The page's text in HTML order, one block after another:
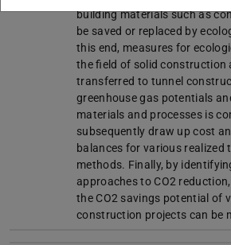
building materials such as
be saved or replaced by
this end, measures for
the field of solid construction
transferred to tunnel
greenhouse gas potentials
materials and processes is
subsequently draw up cost
balances for various realized
methods. Finally, by
approaches to CO2
the CO2 savings potential of
construction projects can be